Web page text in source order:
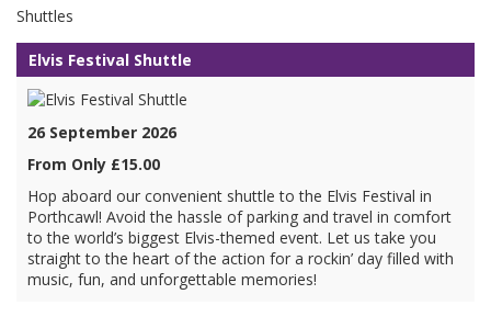
Shuttles
Elvis Festival Shuttle
26 September 2026
From Only £15.00
Hop aboard our convenient shuttle to the Elvis Festival in
Porthcawl! Avoid the hassle of parking and travel in comfort
to the world’s biggest Elvis-themed event. Let us take you
straight to the heart of the action for a rockin’ day filled with
music, fun, and unforgettable memories!